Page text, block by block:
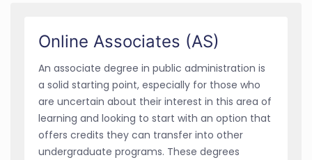
Online Associates (AS)
An associate degree in public administration is
a solid starting point, especially for those who
are uncertain about their interest in this area of
learning and looking to start with an option that
offers credits they can transfer into other
undergraduate programs. These degrees